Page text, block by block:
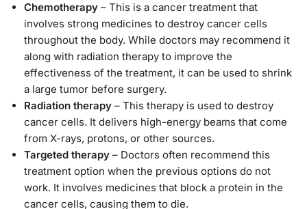
Chemotherapy – This is a cancer treatment that
involves strong medicines to destroy cancer cells
throughout the body. While doctors may recommend it
along with radiation therapy to improve the
effectiveness of the treatment, it can be used to shrink
a large tumor before surgery.
Radiation therapy – This therapy is used to destroy
cancer cells. It delivers high-energy beams that come
from X-rays, protons, or other sources.
Targeted therapy – Doctors often recommend this
treatment option when the previous options do not
work. It involves medicines that block a protein in the
cancer cells, causing them to die.